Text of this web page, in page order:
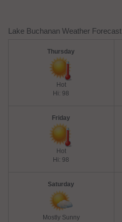
Lake Buchanan Weather Forecast
Thursday
Hot
Hi: 98
Friday
Hot
Hi: 98
Saturday
Mostly Sunny